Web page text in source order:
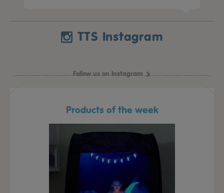
TTS Instagram
Follow us on Instagram
Products of the week